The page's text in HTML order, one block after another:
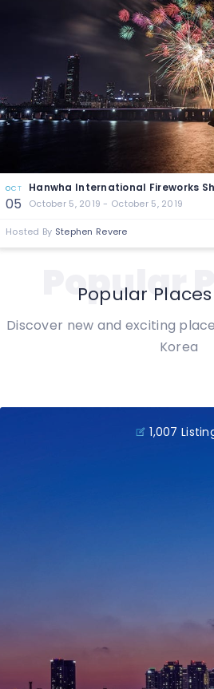
Hanwha International Fireworks
October 5, 2019 - October 5, 2019
Hosted ByStephen Revere
Popular
Popular
Korea